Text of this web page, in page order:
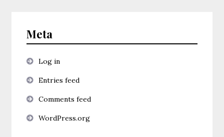
Meta
Log in
Entries feed
Comments feed
WordPress.org